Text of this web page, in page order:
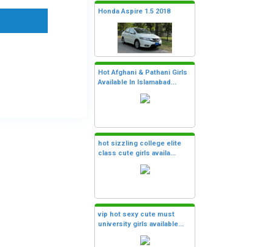
Honda Aspire 1.5 2018
Hot Afghani & Pathani Girls
Available In Islamabad...
hot sizzling college elite
class cute girls availa...
vip hot sexy cute must
university girls available...